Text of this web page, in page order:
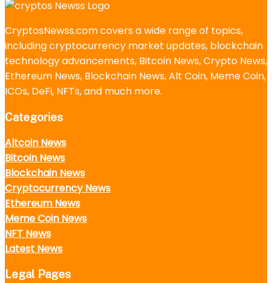
CryptosNewss.com covers a wide range of topics,
including cryptocurrency market updates, blockchain
technology advancements, Bitcoin News, Crypto News,
Ethereum News, Blockchain News, Alt Coin, Meme Coin,
ICOs, DeFi, NFTs, and much more.
Categories
Altcoin News
Bitcoin News
Blockchain News
Cryptocurrency News
Ethereum News
Meme Coin News
NFT News
Latest News
Legal Pages